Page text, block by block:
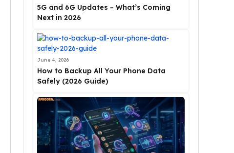
5G and 6G Updates – What’s Coming
Next in 2026
June 4, 2026
How to Backup All Your Phone Data
Safely (2026 Guide)